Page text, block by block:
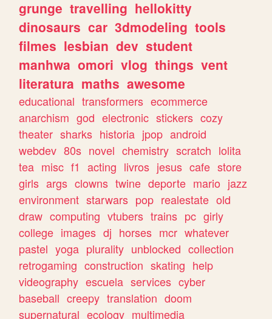
grunge travelling hellokitty
dinosaurs car 3dmodeling tools
filmes lesbian dev student
manhwa omori vlog things vent
literatura maths awesome
educational transformers ecommerce
anarchism god electronic stickers cozy
theater sharks historia jpop android
webdev 80s novel chemistry scratch lolita
tea misc f1 acting livros jesus cafe store
girls args clowns twine deporte mario jazz
environment starwars pop realestate old
draw computing vtubers trains pc girly
college images dj horses mcr whatever
pastel yoga plurality unblocked collection
retrogaming construction skating help
videography escuela services cyber
baseball creepy translation doom
supernatural ecology multimedia